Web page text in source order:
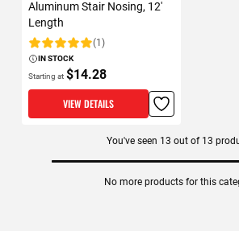
Aluminum Stair Nosing, 12'
Length
Rating: (1)
IN STOCK
Starting at $14.28
VIEW DETAILS
You've seen 13 out of 13
No more products for this